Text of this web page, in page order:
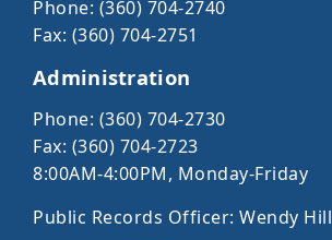
Phone: (360) 704-2740
Fax: (360) 704-2751
Administration
Phone: (360) 704-2730
Fax: (360) 704-2723
8:00AM-4:00PM, Monday-Friday
Public Records Officer: Wendy Hill